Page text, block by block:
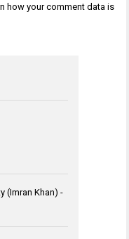
how your comment data is
(Imran Khan) -